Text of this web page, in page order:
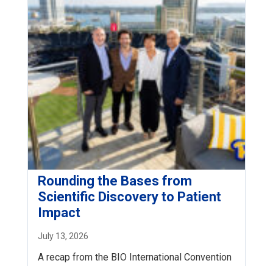
Rounding the Bases from
Scientific Discovery to Patient
Impact
July 13, 2026
A recap from the BIO International Convention